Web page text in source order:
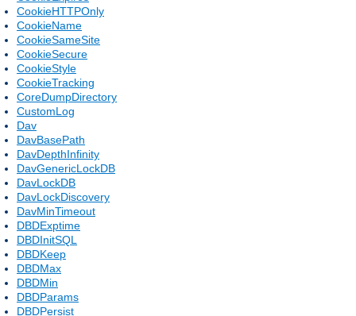
CookieHTTPOnly
CookieName
CookieSameSite
CookieSecure
CookieStyle
CookieTracking
CoreDumpDirectory
CustomLog
Dav
DavBasePath
DavDepthInfinity
DavGenericLockDB
DavLockDB
DavLockDiscovery
DavMinTimeout
DBDExptime
DBDInitSQL
DBDKeep
DBDMax
DBDMin
DBDParams
DBDPersist